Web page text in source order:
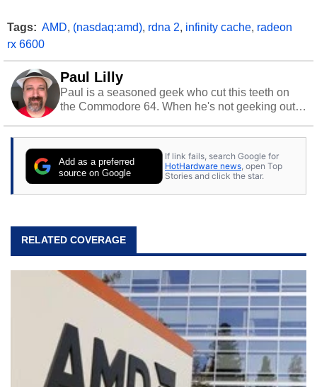
Tags: AMD, (nasdaq:amd), rdna 2, infinity cache, radeon
rx 6600
Paul Lilly
Paul is a seasoned geek who cut this teeth on
the Commodore 64. When he's not geeking out
stray cats.
Add as a preferred
source on Google
If link fails, search Google for
HotHardware news , open Top
Stories and click the star.
RELATED COVERAGE